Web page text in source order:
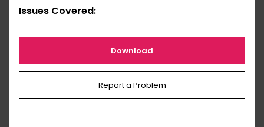
Issues Covered:
Download
Report a Problem